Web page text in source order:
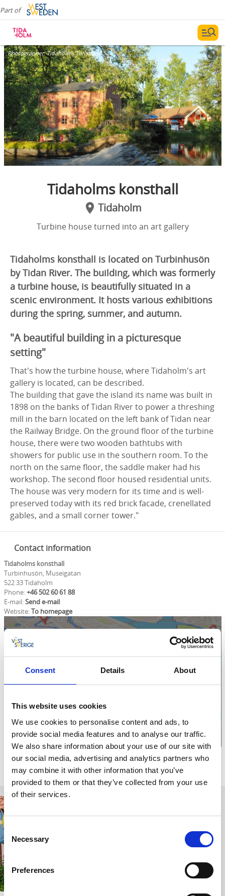
Consent Details About
This website uses cookies
We use cookies to personalise content and ads, to
provide social media features and to analyse our traffic.
We also share information about your use of our site with
our social media, advertising and analytics partners who
may combine it with other information that you’ve
provided to them or that they’ve collected from your use
of their services.
Consent
Selection
Necessary
Preferences
Part of
Photographer:Tidaholms Turistbyrå
Tidaholms konsthall
Tidaholm
Turbine house turned into an art gallery
Tidaholms konsthall is located on Turbinhusön
by Tidan River. The building, which was formerly
a turbine house, is beautifully situated in a
scenic environment. It hosts various exhibitions
during the spring, summer, and autumn.
"A beautiful building in a picturesque
setting"
That's how the turbine house, where Tidaholm's art
gallery is located, can be described.
The building that gave the island its name was built in
1898 on the banks of Tidan River to power a threshing
mill in the barn located on the left bank of Tidan near
the Railway Bridge. On the ground floor of the turbine
house, there were two wooden bathtubs with
showers for public use in the southern room. To the
north on the same floor, the saddle maker had his
workshop. The second floor housed residential units.
The house was very modern for its time and is well-
preserved today with its red brick facade, crenellated
gables, and a small corner tower."
Contact information
Tidaholms konsthall
Turbinhusön, Museigatan
522 33 Tidaholm
Phone:+46 502 60 61 88
E-mail:Send e-mail
Website:To homepage
Click for map
Relaterade sidor